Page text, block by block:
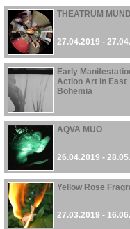
THEATRUM MUNDI
27.04.2019 -
Early
Action Art in East
Bohemia
26.04.2019 - 16.06.2019
AQVA MUO
26.04.2019 -
Yellow Rose
27.03.2019 -